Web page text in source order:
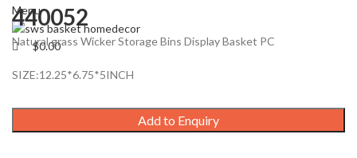
Menu
$0.00
440052
Natural grass Wicker Storage Bins Display Basket PC
SIZE:12.25*6.75*5INCH
Add to Enquiry